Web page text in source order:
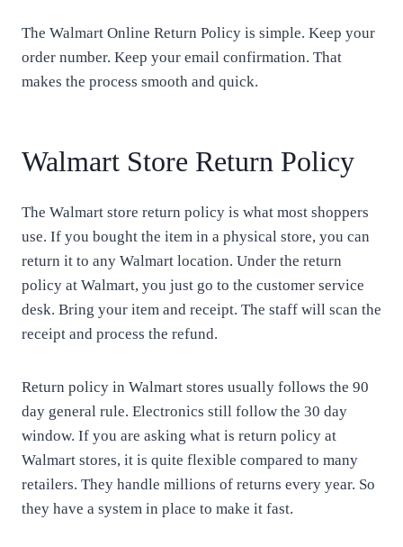
The Walmart Online Return Policy is simple. Keep your
order number. Keep your email confirmation. That
makes the process smooth and quick.
Walmart Store Return Policy
The Walmart store return policy is what most shoppers
use. If you bought the item in a physical store, you can
return it to any Walmart location. Under the return
policy at Walmart, you just go to the customer service
desk. Bring your item and receipt. The staff will scan the
receipt and process the refund.
Return policy in Walmart stores usually follows the 90
day general rule. Electronics still follow the 30 day
window. If you are asking what is return policy at
Walmart stores, it is quite flexible compared to many
retailers. They handle millions of returns every year. So
they have a system in place to make it fast.